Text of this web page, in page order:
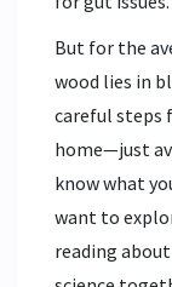
But for the
wood lies in
careful steps
home—just
know what
want to
reading